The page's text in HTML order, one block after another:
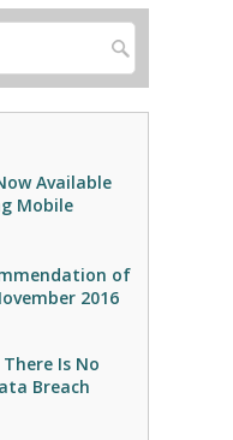
Available
Mobile
of
2016
There Is No
Breach